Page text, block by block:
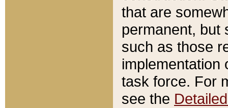
that are
permanent, but
such as those
implementation
task force. For
see the